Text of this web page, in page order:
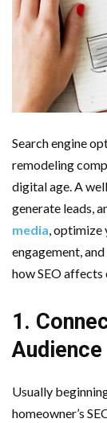
Important
Cloud
How Can
Should
Search engine
remodeling
digital age. A
generate leads,
media, optimize
engagement,
how SEO
1.
Audience
Usually
homeowner’s